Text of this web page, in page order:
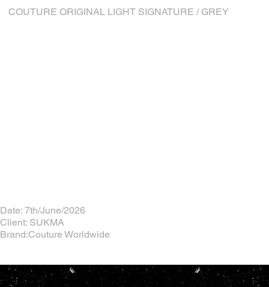
COUTURE ORIGINAL LIGHT SIGNATURE / GREY
Date: 7th/June/2026
Client: SUKMA
Brand:Couture Worldwide